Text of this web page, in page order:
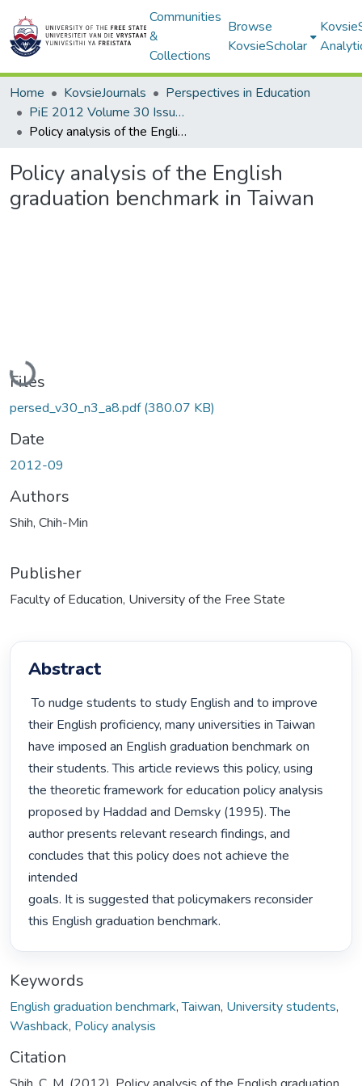
Communities
&
Collections
Browse
KovsieScholar
Home KovsieJournals
Perspectives in Education
PiE 2012 Volume 30 Issue 3
Policy analysis of the English graduation benchmark in Taiwan
Policy analysis of the English
graduation benchmark in Taiwan
Loading...
Files
persed_v30_n3_a8.pdf(380.07 KB)
Date
2012-09
Authors
Shih, Chih-Min
Publisher
Faculty of Education, University of the Free State
Abstract
To nudge students to study English and to improve
their English proficiency, many universities in Taiwan
have imposed an English graduation benchmark on
their students. This article reviews this policy, using
the theoretic framework for education policy analysis
proposed by Haddad and Demsky (1995). The
author presents relevant research findings, and
concludes that this policy does not achieve the
intended
goals. It is suggested that policymakers reconsider
this English graduation benchmark.
Keywords
English graduation benchmark,Taiwan, University students,
Washback, Policy analysis
Citation